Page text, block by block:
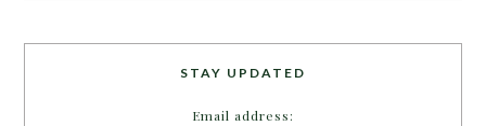
STAY UPDATED
Email address: